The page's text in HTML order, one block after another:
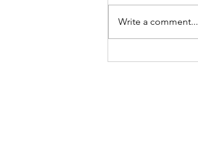
Write a comment...